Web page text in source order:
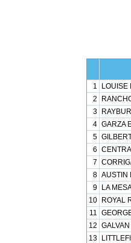
1
LOUISE
2
3
4 GARZA
5
6
7
8 AUSTIN
9
LA
10
ROYAL
11
12
13